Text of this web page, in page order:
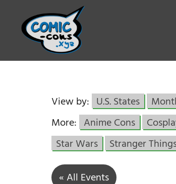
View by: U.S. States
More: Anime Cons
Star Wars
Stranger
« All Events